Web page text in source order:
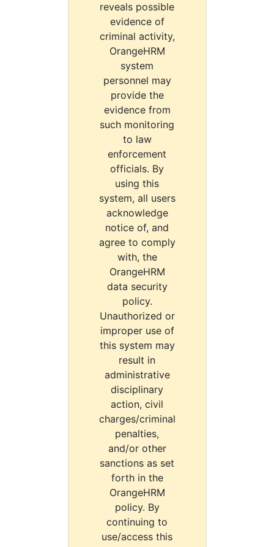
reveals possible
evidence of
criminal activity,
OrangeHRM
system
personnel may
provide the
evidence from
such monitoring
to law
enforcement
officials. By
using this
system, all users
acknowledge
notice of, and
agree to comply
with, the
OrangeHRM
data security
policy.
Unauthorized or
improper use of
this system may
result in
administrative
disciplinary
action, civil
charges/criminal
penalties,
and/or other
sanctions as set
forth in the
OrangeHRM
policy. By
continuing to
use/access this